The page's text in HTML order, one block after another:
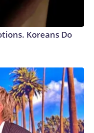
Koreans Do